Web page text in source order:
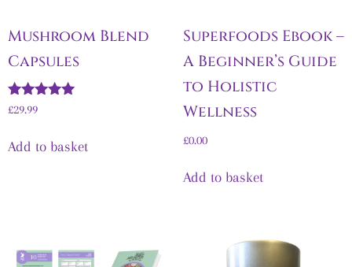
Mushroom Blend
Capsules
Rated
£29.99
Add to basket
Superfoods Ebook –
A Beginner’s Guide
to Holistic
Wellness
£0.00
Add to basket